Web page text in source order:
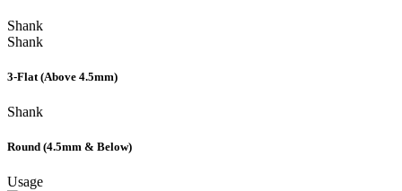
Shank
Shank
3-Flat (Above 4.5mm)
Shank
Round (4.5mm & Below)
Usage